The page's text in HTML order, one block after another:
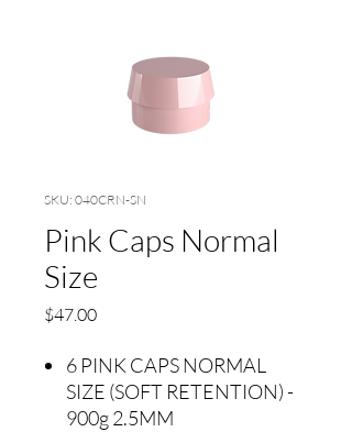
SKU: 040CRN-SN
Pink Caps Normal
Size
$47.00Precio
6 PINK CAPS NORMAL
SIZE (SOFT RETENTION) -
900g 2.5MM